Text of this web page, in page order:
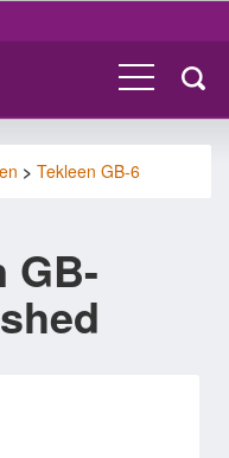
> Tekleen GB-6
GB-